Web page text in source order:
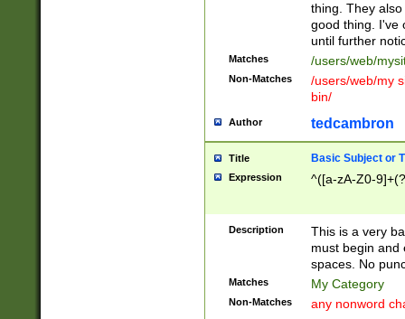
thing. They
good thing. I've
until further
Matches /users/web/
Non-Matches
/users/web/my
bin/
Author tedcambron
Title Basic Subject or
Expression ^([a-zA-Z0-
Description
This is a very
must begin and
spaces. No
Matches My Category
Non-Matches any nonword